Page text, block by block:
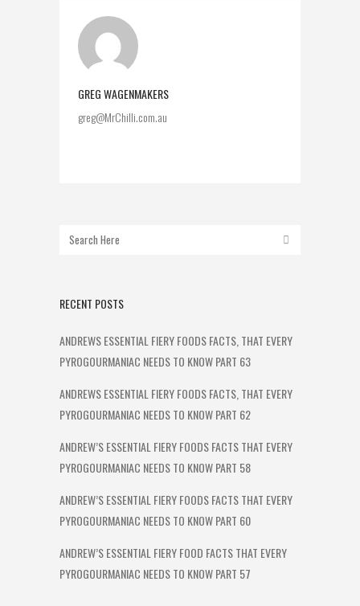
GREG WAGENMAKERS
greg@MrChilli.com.au
RECENT POSTS
ANDREWS ESSENTIAL FIERY FOODS FACTS, THAT EVERY
PYROGOURMANIAC NEEDS TO KNOW PART 63
ANDREWS ESSENTIAL FIERY FOODS FACTS, THAT EVERY
PYROGOURMANIAC NEEDS TO KNOW PART 62
ANDREW’S ESSENTIAL FIERY FOODS FACTS THAT EVERY
PYROGOURMANIAC NEEDS TO KNOW PART 58
ANDREW’S ESSENTIAL FIERY FOODS FACTS THAT EVERY
PYROGOURMANIAC NEEDS TO KNOW PART 60
ANDREW’S ESSENTIAL FIERY FOOD FACTS THAT EVERY
PYROGOURMANIAC NEEDS TO KNOW PART 57